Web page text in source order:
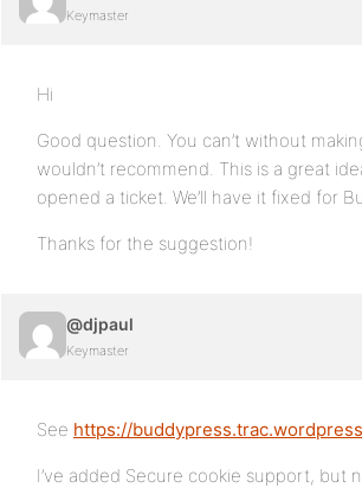
Keymaster
Hi
Good question. You can’t without
wouldn’t recommend. This is a great
opened a ticket. We’ll have it fixed for
Thanks for the suggestion!
@djpaul
Keymaster
See https://
I’ve added Secure cookie support, but